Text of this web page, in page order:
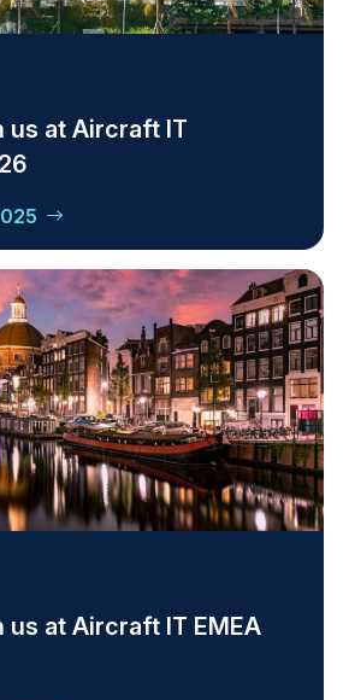
us at Aircraft IT
at Aircraft IT EMEA